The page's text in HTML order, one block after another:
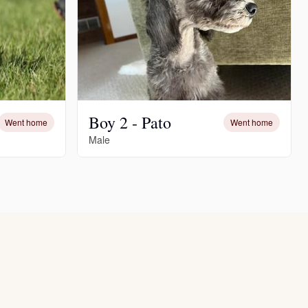
Went home Boy 2 - Pato Went home
Male